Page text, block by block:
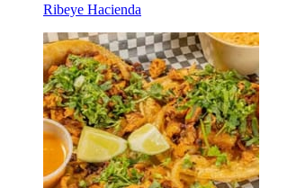
Ribeye Hacienda